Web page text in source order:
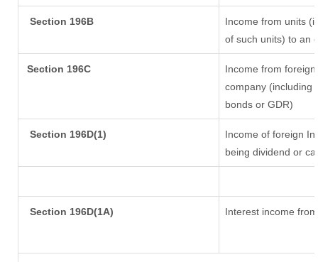
Section 196B
Income from units
of such units) to an
Section 196C
Income from
company (including
bonds or GDR)
Section 196D(1)
Income of foreign
being dividend or
Section 196D(1A) Interest income